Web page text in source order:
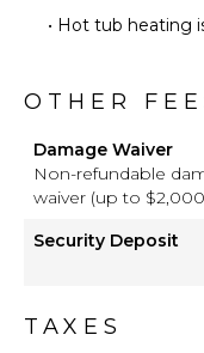
• Hot tub heating
OTHER
Damage Waiver
Non-refundable
waiver (up to
Security Deposit
TAXES